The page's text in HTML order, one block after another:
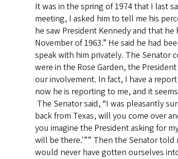
It was in the spring of 1974 that I last
meeting, I asked him to tell me his
he saw President Kennedy and that
November of 1963.” He said he had
speak with him privately. The Senator
were in the Rose Garden, the
our involvement. In fact, I have a
now he is reporting to me, and it
The Senator said, “I was pleasantly
back from Texas, will you come over
you imagine the President asking for
will be there.'”” Then the Senator told
would never have gotten ourselves